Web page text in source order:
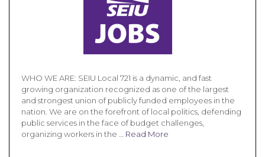
WHO WE ARE: SEIU Local 721 is a dynamic, and fast
growing organization recognized as one of the largest
and strongest union of publicly funded employees in the
nation. We are on the forefront of local politics, defending
public services in the face of budget challenges,
organizing workers in the … Read More